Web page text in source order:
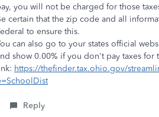
you will not be charged for those
certain that the zip code and all
to ensure this.
can also go to your states official
show 0.00% if you don't pay taxes for
https://thefinder.tax.ohio.gov/
Reply